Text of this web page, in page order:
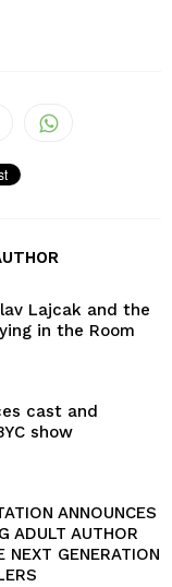
Lajcak and the
in the Room
cast and
show
ANNOUNCES
ADULT AUTHOR
NEXT GENERATION